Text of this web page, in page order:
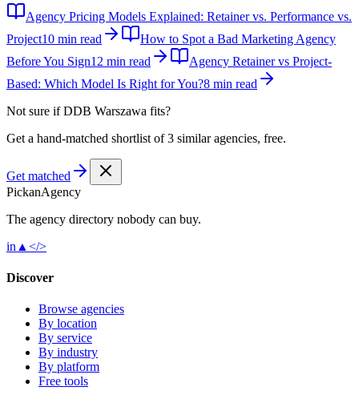
Agency Pricing Models Explained: Retainer vs. Performance vs.
Project10 min read
How to Spot a Bad Marketing Agency
Before You Sign12 min read
Agency Retainer vs Project-
Based: Which Model Is Right for You?8 min read
Not sure ifDDB Warszawa fits?
Get a hand-matched shortlist of 3 similar agencies, free.
Get matched
PickanAgency
The agency directory nobody can buy.
in ▲ </>
Discover
Browse agencies
By location
By service
By industry
By platform
Free tools